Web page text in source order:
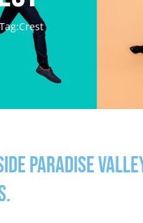
Tag:Crest
Paradise